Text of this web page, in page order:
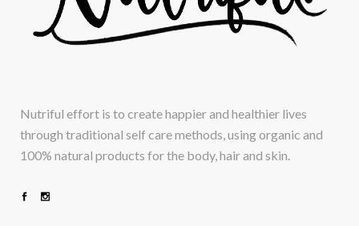
Nutriful effort is to create happier and healthier lives
through traditional self care methods, using organic and
100% natural products for the body, hair and skin.